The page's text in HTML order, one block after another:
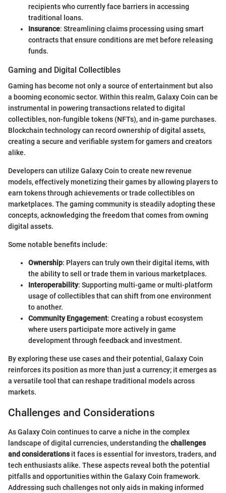
recipients who currently face barriers in accessing
traditional loans.
Insurance: Streamlining claims processing using smart
contracts that ensure conditions are met before releasing
funds.
Gaming and Digital Collectibles
Gaming has become not only a source of entertainment but also
a booming economic sector. Within this realm, Galaxy Coin can be
instrumental in powering transactions related to digital
collectibles, non-fungible tokens (NFTs), and in-game purchases.
Blockchain technology can record ownership of digital assets,
creating a secure and verifiable system for gamers and creators
alike.
Developers can utilize Galaxy Coin to create new revenue
models, effectively monetizing their games by allowing players to
earn tokens through achievements or trade collectibles on
marketplaces. The gaming community is steadily adopting these
concepts, acknowledging the freedom that comes from owning
digital assets.
Some notable benefits include:
Ownership: Players can truly own their digital items, with
the ability to sell or trade them in various marketplaces.
Interoperability: Supporting multi-game or multi-platform
usage of collectibles that can shift from one environment
to another.
Community Engagement: Creating a robust ecosystem
where users participate more actively in game
development through feedback and investment.
By exploring these use cases and their potential, Galaxy Coin
reinforces its position as more than just a currency; it emerges as
a versatile tool that can reshape traditional models across
markets.
Challenges and Considerations
As Galaxy Coin continues to carve a niche in the complex
landscape of digital currencies, understanding the challenges
and considerationsit faces is essential for investors, traders, and
tech enthusiasts alike. These aspects reveal both the potential
pitfalls and opportunities within the Galaxy Coin framework.
Addressing such challenges not only aids in making informed